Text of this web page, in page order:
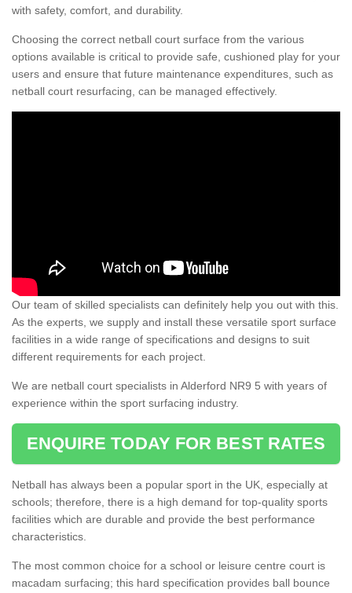
with safety, comfort, and durability.
Choosing the correct netball court surface from the various
options available is critical to provide safe, cushioned play for your
users and ensure that future maintenance expenditures, such as
netball court resurfacing, can be managed effectively.
Our team of skilled specialists can definitely help you out with this.
As the experts, we supply and install these versatile sport surface
facilities in a wide range of specifications and designs to suit
different requirements for each project.
We are netball court specialists in Alderford NR9 5 with years of
experience within the sport surfacing industry.
ENQUIRE TODAY FOR BEST RATES
Netball has always been a popular sport in the UK, especially at
schools; therefore, there is a high demand for top-quality sports
facilities which are durable and provide the best performance
characteristics.
The most common choice for a school or leisure centre court is
macadam surfacing; this hard specification provides ball bounce